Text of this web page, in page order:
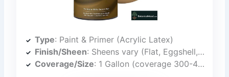
Type: Paint & Primer (Acrylic Latex)
Finish/Sheen: Sheens vary (Flat, Eggshell, Satin, Semi-Gloss)
Coverage/Size: 1 Gallon (coverage 300-400 sq ft)